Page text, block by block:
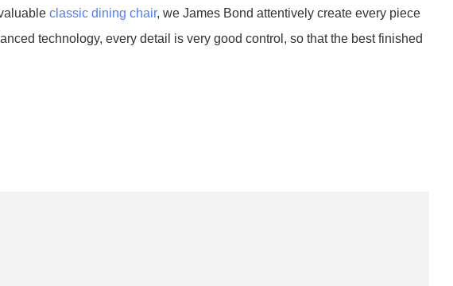
classic dining chair, we James Bond attentively create every piece
technology, every detail is very good control, so that the best finished